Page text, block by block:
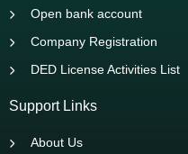
Open bank account
Company Registration
DED License Activities List
Support Links
About Us